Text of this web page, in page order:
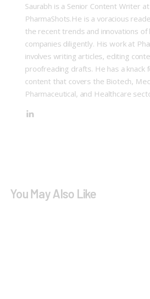
Saurabh is a Senior Content Writer at
PharmaShots.He is a voracious
the recent trends and innovations of
companies diligently. His work at
involves writing articles, editing
proofreading drafts. He has a knack
content that covers the Biotech,
Pharmaceutical, and Healthcare
You May Also Like